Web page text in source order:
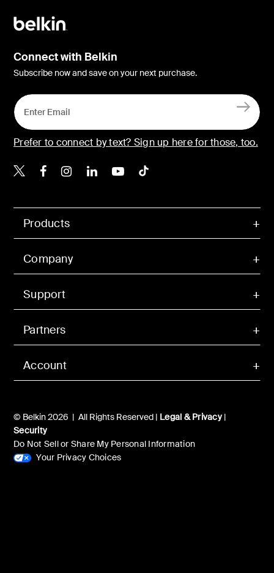
Account
Products
Company
Support
Partners
© Belkin 2026 | All Rights Reserved | Legal & Privacy|
Security
Do Not Sell or Share My Personal Information
Your Privacy Choices
Connect with Belkin
Subscribe now and save on your next purchase.
Prefer to connect by text? Sign up here for those, too.
Belkin X
Belkin Facebook
Belkin Instagram
Belkin LinkedIn
Belkin Youtube
Belkin TikTok